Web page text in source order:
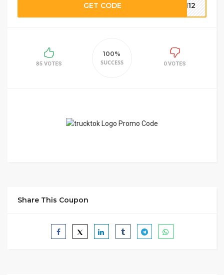
GET CODE OM12
85 VOTES
100%
SUCCESS
0 VOTES
Share This Coupon